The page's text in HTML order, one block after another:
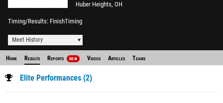
Huber Heights, OH
Timing/Results FinishTiming
Meet History
Home Results Reports NEW Videos Articles Teams
Elite Performances (2)